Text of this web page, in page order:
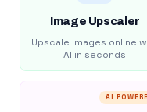
Image Upscaler
Upscale images online
AI in seconds
AI